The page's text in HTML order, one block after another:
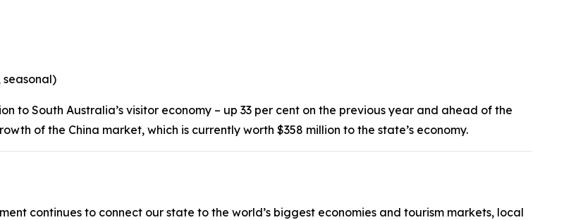
seasonal)
to South Australia’s visitor economy – up 33 per cent on the previous year and ahead of the
of the China market, which is currently worth $358 million to the state’s economy.
continues to connect our state to the world’s biggest economies and tourism markets, local